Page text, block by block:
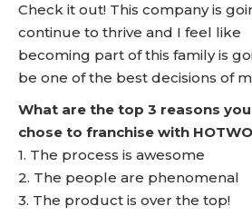
Check it out! This company is
continue to thrive and I feel like
becoming part of this family is
be one of the best decisions of
What are the top 3 reasons you
chose to franchise with
1. The process is awesome
2. The people are phenomenal
3. The product is over the top!